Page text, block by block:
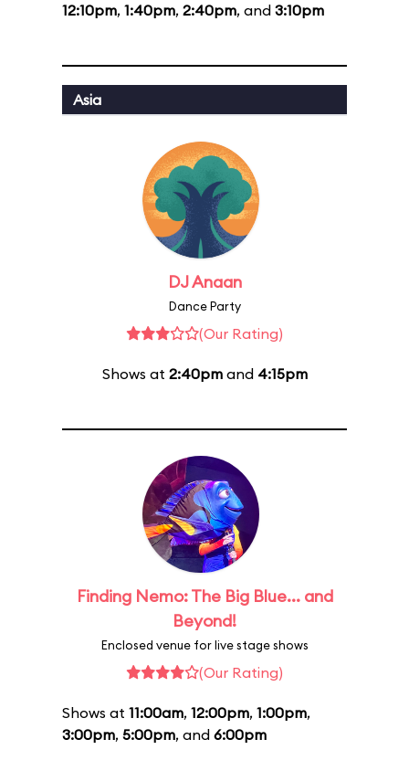
12:10pm, 1:40pm, 2:40pm, and 3:10pm
Asia
DJ Anaan
Dance Party
(Our Rating)
Shows at 2:40pmand 4:15pm
Finding Nemo: The Big Blue... and
Beyond!
Enclosed venue for live stage shows
(Our Rating)
Shows at 11:00am, 12:00pm, 1:00pm,
3:00pm, 5:00pm, and 6:00pm